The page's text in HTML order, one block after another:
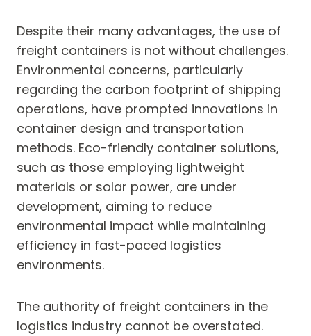
Despite their many advantages, the use of
freight containers is not without challenges.
Environmental concerns, particularly
regarding the carbon footprint of shipping
operations, have prompted innovations in
container design and transportation
methods. Eco-friendly container solutions,
such as those employing lightweight
materials or solar power, are under
development, aiming to reduce
environmental impact while maintaining
efficiency in fast-paced logistics
environments.
The authority of freight containers in the
logistics industry cannot be overstated.